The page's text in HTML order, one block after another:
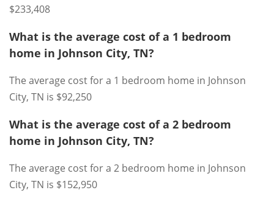
$233,408
What is the average cost of a 1 bedroom
home in Johnson City, TN?
The average cost for a 1 bedroom home in Johnson
City, TN is $92,250
What is the average cost of a 2 bedroom
home in Johnson City, TN?
The average cost for a 2 bedroom home in Johnson
City, TN is $152,950